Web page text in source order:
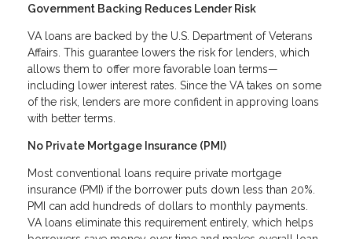
Government Backing Reduces Lender Risk
VA loans are backed by the U.S. Department of Veterans
Affairs. This guarantee lowers the risk for lenders, which
allows them to offer more favorable loan terms—
including lower interest rates. Since the VA takes on some
of the risk, lenders are more confident in approving loans
with better terms.
No Private Mortgage Insurance (PMI)
Most conventional loans require private mortgage
insurance (PMI) if the borrower puts down less than 20%.
PMI can add hundreds of dollars to monthly payments.
VA loans eliminate this requirement entirely, which helps